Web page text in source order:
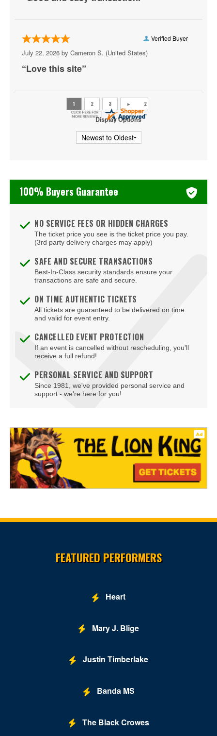
Tosca
Turandot
University of Kentucky Opera Theatre
Verified Buyer
July 22, 2026 by Cameron S. (United States)
“Love this site”
Display Options
100% Buyers Guarantee
NO SERVICE FEES OR HIDDEN CHARGES
The ticket price you see is the ticket price you pay.
(3rd party delivery charges may apply)
SAFE AND SECURE TRANSACTIONS
Best-In-Class security standards ensure your
transactions are safe and secure.
ON TIME AUTHENTIC TICKETS
All tickets are guaranteed to be delivered on time
and valid for event entry.
CANCELLED EVENT PROTECTION
If an event is cancelled without rescheduling, you'll
receive a full refund!
PERSONAL SERVICE AND SUPPORT
Since 1981, we've provided personal service and
support - we're here for you!
FEATURED PERFORMERS
Heart
Mary J. Blige
Justin Timberlake
Banda MS
The Black Crowes